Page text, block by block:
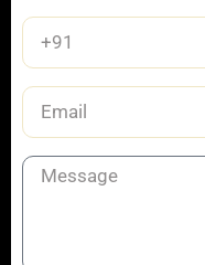
Phone
Number
Email
Message